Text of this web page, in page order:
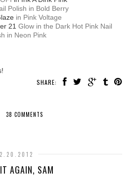
Polish in Bold Berry
in Pink Voltage
21 Glow in the Dark Hot Pink Nail
in Neon Pink
SHARE:
38 COMMENTS
2.20.2012
AGAIN, SAM